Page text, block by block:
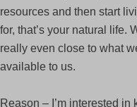
resources and then start
for, that’s your natural life.
really even close to what
available to us.
Reason – I’m interested